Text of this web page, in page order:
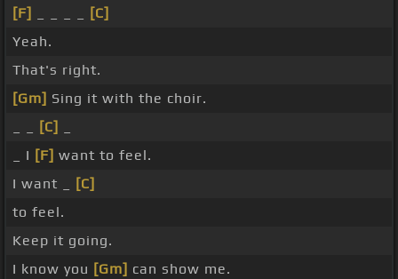
[F]
[C]
Yeah.
That's right.
[Gm] Sing it with the choir.
[C]
_ I [F] want to feel.
I want _
[C]
to feel.
Keep it going.
I know you [Gm] can show me.